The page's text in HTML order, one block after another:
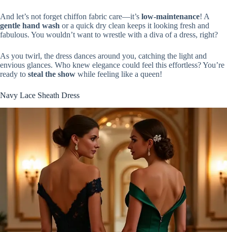
And let’s not forget chiffon fabric care—it’s low-maintenance! A
gentle hand wash or a quick dry clean keeps it looking fresh and
fabulous. You wouldn’t want to wrestle with a diva of a dress, right?
As you twirl, the dress dances around you, catching the light and
envious glances. Who knew elegance could feel this effortless? You’re
ready to steal the show while feeling like a queen!
Navy Lace Sheath Dress